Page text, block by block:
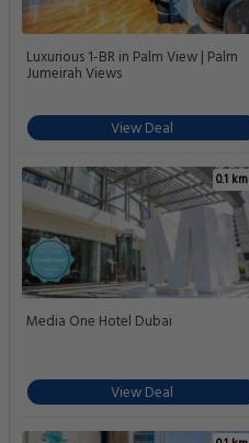
Luxurious 1-BR in Palm View | Palm
Jumeirah Views
View Deal
0.1 km
Media One Hotel Dubai
View Deal